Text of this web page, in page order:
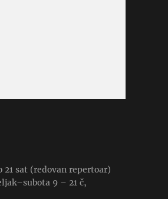
21 sat (redovan repertoar)
9 – 21 č,